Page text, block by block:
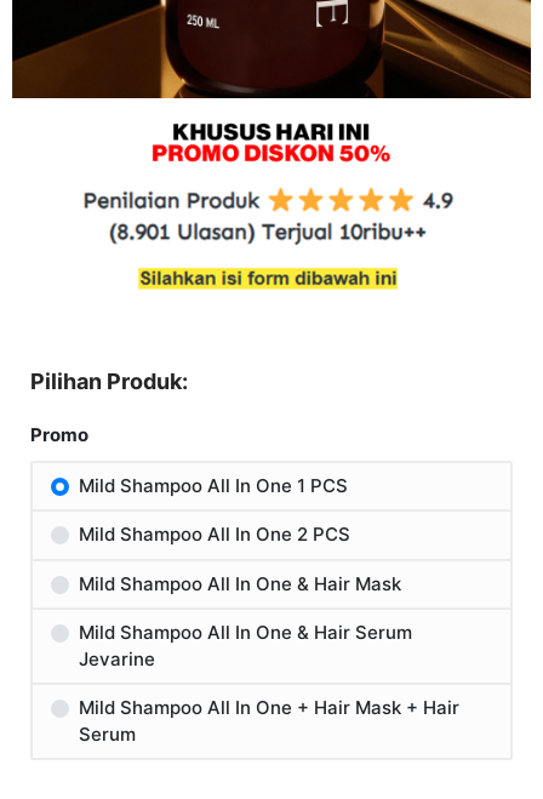
Pilihan Produk:
Promo
Mild Shampoo All In One 1 PCS
Mild Shampoo All In One 2 PCS
Mild Shampoo All In One & Hair Mask
Mild Shampoo All In One & Hair Serum
Jevarine
Mild Shampoo All In One + Hair Mask + Hair
Serum